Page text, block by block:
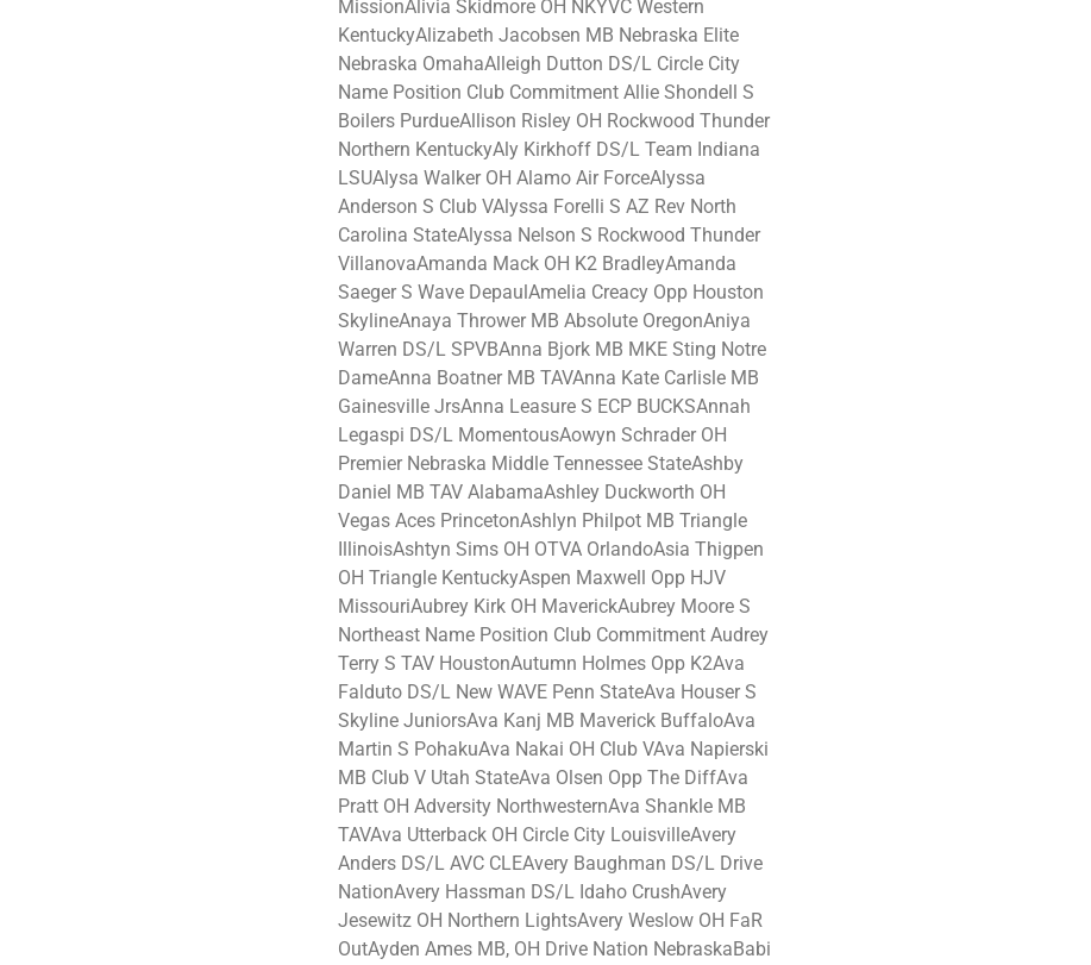
MissionAlivia Skidmore OH NKYVC Western
KentuckyAlizabeth Jacobsen MB Nebraska Elite
Nebraska OmahaAlleigh Dutton DS/L Circle City
Name Position Club Commitment Allie Shondell S
Boilers PurdueAllison Risley OH Rockwood Thunder
Northern KentuckyAly Kirkhoff DS/L Team Indiana
LSUAlysa Walker OH Alamo Air ForceAlyssa
Anderson S Club VAlyssa Forelli S AZ Rev North
Carolina StateAlyssa Nelson S Rockwood Thunder
VillanovaAmanda Mack OH K2 BradleyAmanda
Saeger S Wave DepaulAmelia Creacy Opp Houston
SkylineAnaya Thrower MB Absolute OregonAniya
Warren DS/L SPVBAnna Bjork MB MKE Sting Notre
DameAnna Boatner MB TAVAnna Kate Carlisle MB
Gainesville JrsAnna Leasure S ECP BUCKSAnnah
Legaspi DS/L MomentousAowyn Schrader OH
Premier Nebraska Middle Tennessee StateAshby
Daniel MB TAV AlabamaAshley Duckworth OH
Vegas Aces PrincetonAshlyn Philpot MB Triangle
IllinoisAshtyn Sims OH OTVA OrlandoAsia Thigpen
OH Triangle KentuckyAspen Maxwell Opp HJV
MissouriAubrey Kirk OH MaverickAubrey Moore S
Northeast Name Position Club Commitment Audrey
Terry S TAV HoustonAutumn Holmes Opp K2Ava
Falduto DS/L New WAVE Penn StateAva Houser S
Skyline JuniorsAva Kanj MB Maverick BuffaloAva
Martin S PohakuAva Nakai OH Club VAva Napierski
MB Club V Utah StateAva Olsen Opp The DiffAva
Pratt OH Adversity NorthwesternAva Shankle MB
TAVAva Utterback OH Circle City LouisvilleAvery
Anders DS/L AVC CLEAvery Baughman DS/L Drive
NationAvery Hassman DS/L Idaho CrushAvery
Jesewitz OH Northern LightsAvery Weslow OH FaR
OutAyden Ames MB, OH Drive Nation NebraskaBabi